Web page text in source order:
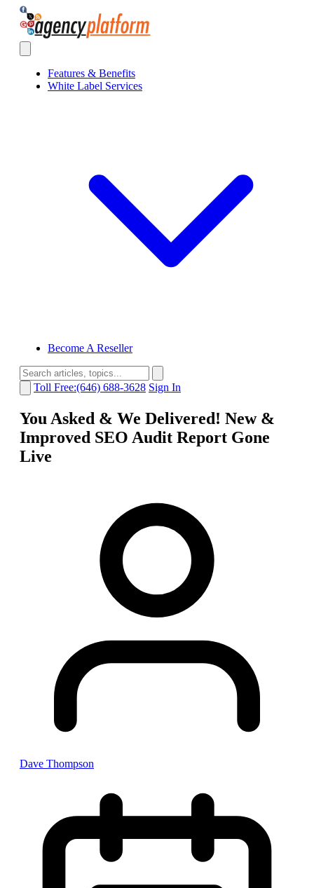
Agency Platform
Features & Benefits
White Label Services
Become A Reseller
Toll Free:(646) 688-3628 Sign In
You Asked & We Delivered! New &
Improved SEO Audit Report Gone
Live
Dave Thompson